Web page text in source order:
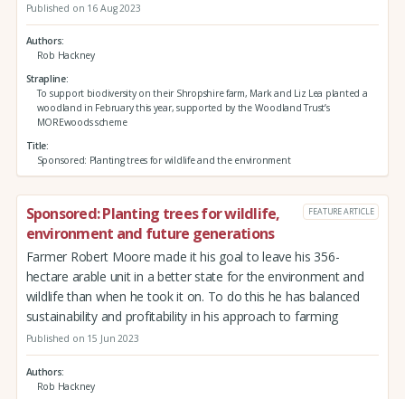
Published on 16 Aug 2023
Authors
Rob Hackney
Strapline
To support biodiversity on their Shropshire farm, Mark and Liz Lea planted a
woodland in February this year, supported by the Woodland Trust’s
MOREwoods scheme
Title
Sponsored: Planting trees for wildlife and the environment
Sponsored: Planting trees for wildlife,
environment and future generations
FEATURE ARTICLE
Farmer Robert Moore made it his goal to leave his 356-
hectare arable unit in a better state for the environment and
wildlife than when he took it on. To do this he has balanced
sustainability and profitability in his approach to farming
Published on 15 Jun 2023
Authors
Rob Hackney